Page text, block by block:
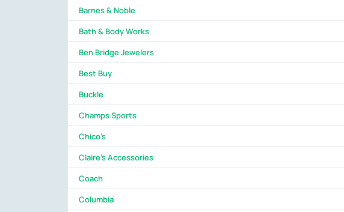
Barnes & Noble
Bath & Body Works
Ben Bridge Jewelers
Best Buy
Buckle
Champs Sports
Chico's
Claire's Accessories
Coach
Columbia